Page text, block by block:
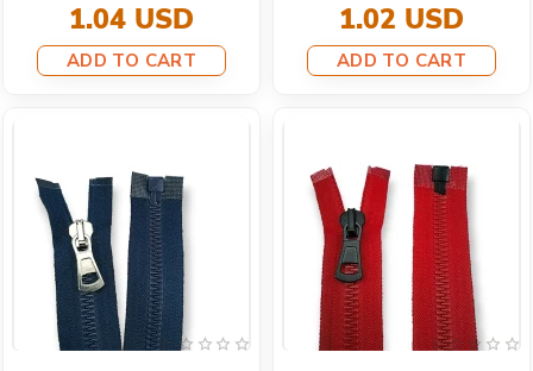
1.04 USD
ADD TO CART
1.02 USD
ADD TO CART